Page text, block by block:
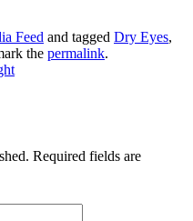
Feed and tagged Dry Eyes,
the permalink.
Required fields are